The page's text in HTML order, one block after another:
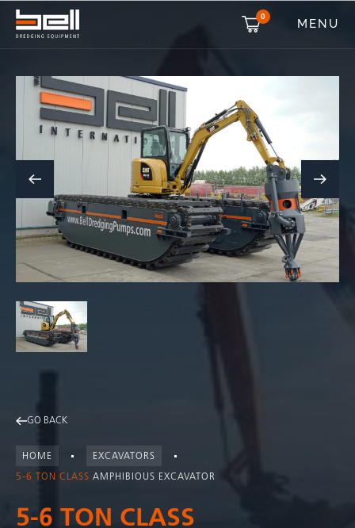
0 MENU
GO BACK
HOME EXCAVATORS
5-6 TON CLASS AMPHIBIOUS EXCAVATOR
5-6 TON CLASS